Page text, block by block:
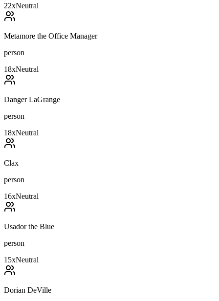
22xNeutral
Metamore the Office Manager
person
18xNeutral
Danger LaGrange
person
18xNeutral
Clax
person
16xNeutral
Usador the Blue
person
15xNeutral
Dorian DeVille